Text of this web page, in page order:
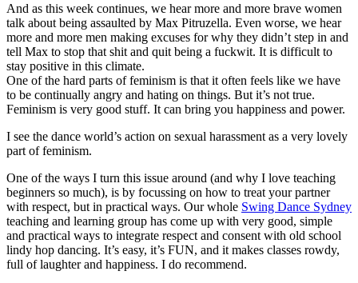
And as this week continues, we hear more and more brave women
talk about being assaulted by Max Pitruzella. Even worse, we hear
more and more men making excuses for why they didn’t step in and
tell Max to stop that shit and quit being a fuckwit. It is difficult to
stay positive in this climate.
One of the hard parts of feminism is that it often feels like we have
to be continually angry and hating on things. But it’s not true.
Feminism is very good stuff. It can bring you happiness and power.
I see the dance world’s action on sexual harassment as a very lovely
part of feminism.
One of the ways I turn this issue around (and why I love teaching
beginners so much), is by focussing on how to treat your partner
with respect, but in practical ways. Our whole Swing Dance Sydney
teaching and learning group has come up with very good, simple
and practical ways to integrate respect and consent with old school
lindy hop dancing. It’s easy, it’s FUN, and it makes classes rowdy,
full of laughter and happiness. I do recommend.